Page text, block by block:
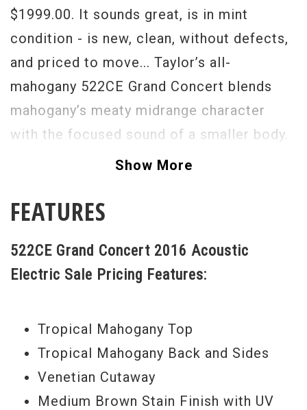
$1999.00. It sounds great, is in mint
condition - is new, clean, without defects,
and priced to move... Taylor’s all-
mahogany 522CE Grand Concert blends
mahogany’s meaty midrange character
with the focused sound of a smaller body.
The short-scale design makes fretting
more “broken-in” tone. Mahogany works
recorded track with other guitar parts.
Rootsy strummers and pickers will love
Serial #1102026087 Model Year
Show More
FEATURES
522CE Grand Concert 2016 Acoustic
Electric Sale Pricing Features:
Tropical Mahogany Top
Tropical Mahogany Back and Sides
Venetian Cutaway
Medium Brown Stain Finish with UV